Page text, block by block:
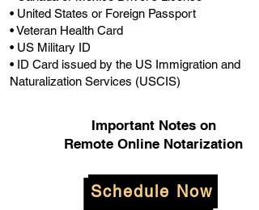
• United States or Foreign Passport
• Veteran Health Card
• US Military ID
• ID Card issued by the US Immigration and
Naturalization Services (USCIS)
Important Notes on
Remote Online Notarization
Schedule Now